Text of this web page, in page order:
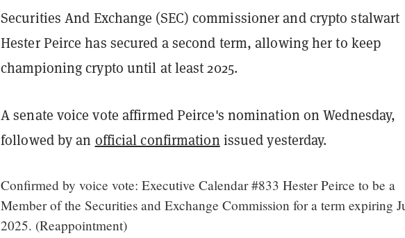
Securities And Exchange (SEC) commissioner and crypto stalwart
Hester Peirce has secured a second term, allowing her to keep
championing crypto until at least 2025.
A senate voice vote affirmed Peirce's nomination on Wednesday,
followed by an official confirmation issued yesterday.
Confirmed by voice vote: Executive Calendar #833 Hester Peirce to be a
Member of the Securities and Exchange Commission for a term expiring
2025. (Reappointment)